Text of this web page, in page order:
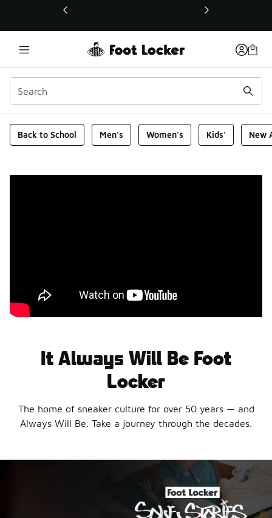
This link will open in a new window
Foot Locker Homepage
Back to School Men's Women's Kids' New
It Always Will Be Foot
Locker
The home of sneaker culture for over 50 years — and
Always Will Be. Take a journey through the decades.